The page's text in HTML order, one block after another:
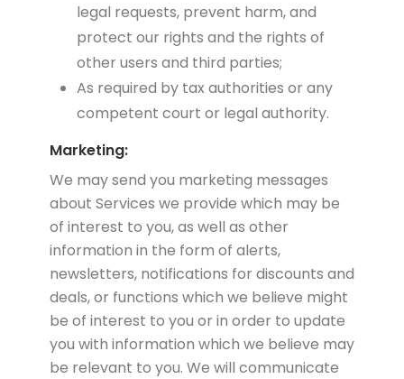
legal requests, prevent harm, and
protect our rights and the rights of
other users and third parties;
As required by tax authorities or any
competent court or legal authority.
Marketing:
We may send you marketing messages
about Services we provide which may be
of interest to you, as well as other
information in the form of alerts,
newsletters, notifications for discounts and
deals, or functions which we believe might
be of interest to you or in order to update
you with information which we believe may
be relevant to you. We will communicate